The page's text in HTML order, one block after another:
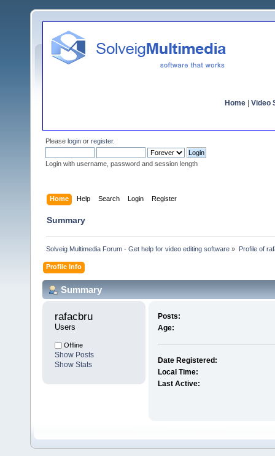
Home Video
Please login or register.
Login with username, password and session length
Home Help Search Login Register
Summary
Solveig Multimedia Forum - Get help for video editing software » Profile of
Profile Info
Summary
rafacbru
Users
Offline
Show Posts
Show Stats
Posts:
Age:
Date Registered:
Local Time:
Last Active: